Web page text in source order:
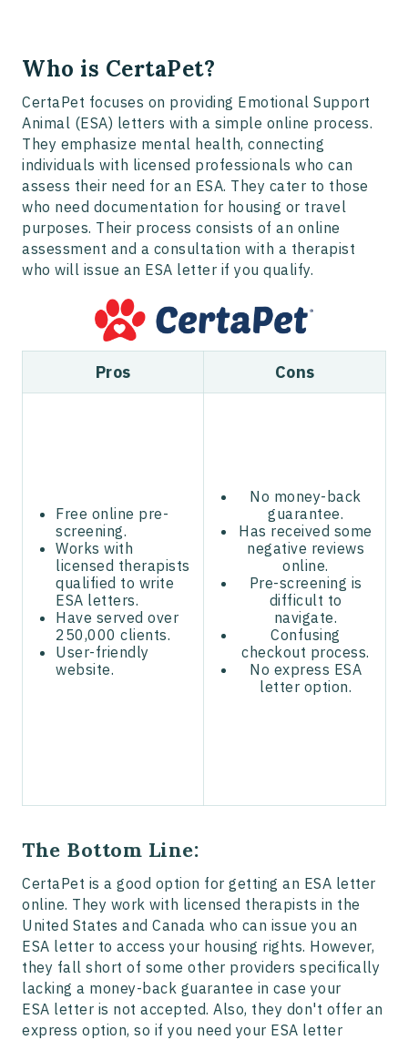
Who is CertaPet?
CertaPet focuses on providing Emotional Support
Animal (ESA) letters with a simple online process.
They emphasize mental health, connecting
individuals with licensed professionals who can
assess their need for an ESA. They cater to those
who need documentation for housing or travel
purposes. Their process consists of an online
assessment and a consultation with a therapist
who will issue an ESA letter if you qualify.
Pros Cons
Free online pre-
screening.
Works with
licensed therapists
qualified to write
ESA letters.
Have served over
250,000 clients.
User-friendly
website.
No money-back
guarantee.
Has received some
negative reviews
online.
Pre-screening is
difficult to
navigate.
Confusing
checkout process.
No express ESA
letter option.
The Bottom Line:
CertaPet is a good option for getting an ESA letter
online. They work with licensed therapists in the
United States and Canada who can issue you an
ESA letter to access your housing rights. However,
they fall short of some other providers specifically
lacking a money-back guarantee in case your
ESA letter is not accepted. Also, they don't offer an
express option, so if you need your ESA letter